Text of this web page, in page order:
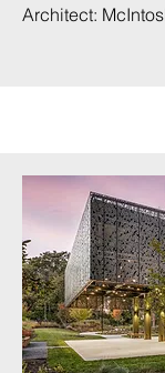
Architect: